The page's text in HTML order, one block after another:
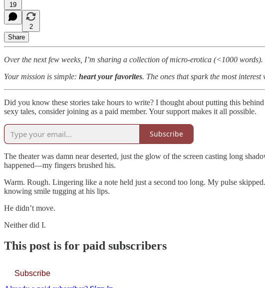
19
2
Share
Over the next few weeks, I’m sharing a collection of micro-erotica (<1000 words).
Your mission is simple: heart your favorites. The ones that spark the most
Did you know these stories take hours to write? I thought about putting this
sexy tales, consider joining as a paid member. Your support makes it all possible.
Subscribe
The theater was damn near deserted, just the glow of the screen casting long
happened—my fingers brushed his.
Warm. Rough. Lingering like a note held just a second too long. My pulse
knowing smile tugging at his lips.
He didn’t move.
Neither did I.
This post is for paid subscribers
Subscribe